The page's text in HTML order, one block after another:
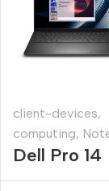
client-devices,
computing,
Dell Pro 14
Essential